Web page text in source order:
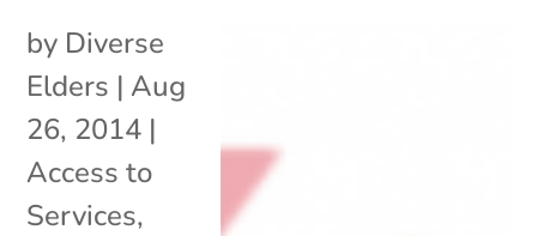
by Diverse
Elders | Aug
26, 2014 |
Access to
Services,